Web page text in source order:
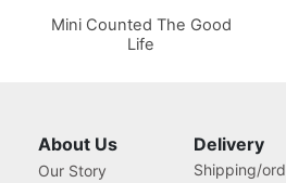
Mini Counted The Good
Life
About Us
Our Story
Delivery
Shipping/